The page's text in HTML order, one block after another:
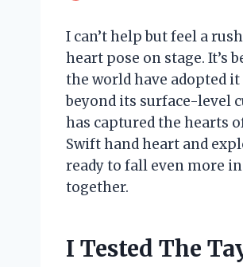
I can’t help but feel a
heart pose on stage. It’s
the world have adopted
beyond its surface-level
has captured the hearts
Swift hand heart and
ready to fall even more
together.
I Tested The